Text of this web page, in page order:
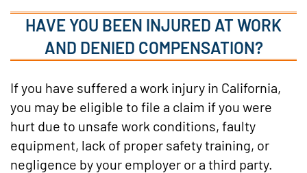
HAVE YOU BEEN INJURED AT WORK
AND DENIED COMPENSATION?
If you have suffered a work injury in California,
you may be eligible to file a claim if you were
hurt due to unsafe work conditions, faulty
equipment, lack of proper safety training, or
negligence by your employer or a third party.